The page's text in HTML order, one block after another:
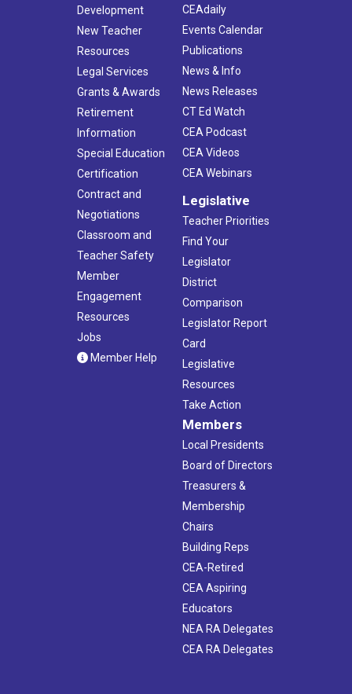
Development
New Teacher
Resources
Legal Services
Grants & Awards
Retirement
Information
Special Education
Certification
Contract and
Negotiations
Classroom and
Teacher Safety
Member
Engagement
Resources
Jobs
Member Help
CEAdaily
Events Calendar
Publications
News & Info
News Releases
CT Ed Watch
CEA Podcast
CEA Videos
CEA Webinars
Legislative
Teacher Priorities
Find Your
Legislator
District
Comparison
Legislator Report
Card
Legislative
Resources
Take Action
Members
Local Presidents
Board of Directors
Treasurers &
Membership
Chairs
Building Reps
CEA-Retired
CEA Aspiring
Educators
NEA RA Delegates
CEA RA Delegates